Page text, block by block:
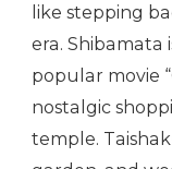
like stepping
era. Shibamata
popular movie
nostalgic
temple.